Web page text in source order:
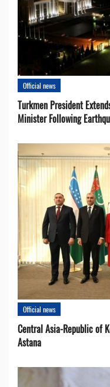
Official news
Turkmen President
Minister Following
Official news
Central Asia-Republic of
Astana